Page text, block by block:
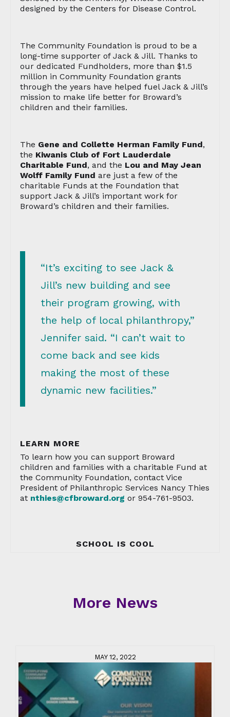
designed by the Centers for Disease Control.
The Community Foundation is proud to be a
long-time supporter of Jack & Jill. Thanks to
our dedicated Fundholders, more than $1.5
million in Community Foundation grants
through the years have helped fuel Jack & Jill’s
mission to make life better for Broward’s
children and their families.
The Gene and Collette Herman Family Fund,
the Kiwanis Club of Fort Lauderdale
Charitable Fund, and the Lou and May Jean
Wolff Family Fund are just a few of the
charitable Funds at the Foundation that
support Jack & Jill’s important work for
Broward’s children and their families.
“It’s exciting to see Jack &
Jill’s new building and see
their program growing, with
the help of local philanthropy,”
Jennifer said. “I can’t wait to
come back and see kids
making the most of these
dynamic new facilities.”
LEARN MORE
To learn how you can support Broward
children and families with a charitable Fund at
the Community Foundation, contact Vice
President of Philanthropic Services Nancy Thies
at nthies@cfbroward.org or 954-761-9503.
SCHOOL IS COOL
More News
MAY 12, 2022